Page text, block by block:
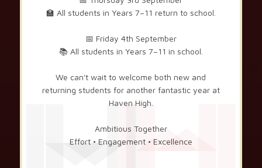
🏫 All students in Years 7–11 return to school.
📅 Friday 4th September
📚 All students in Years 7–11 in school.
We can't wait to welcome both new and
returning students for another fantastic year at
Haven High.
Ambitious Together
Effort • Engagement • Excellence